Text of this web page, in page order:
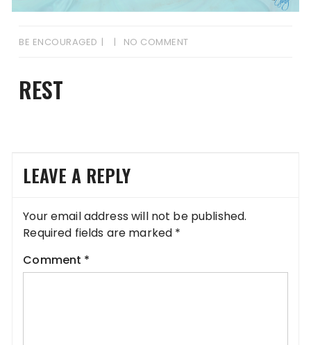
BE ENCOURAGED NO COMMENT
REST
LEAVE A REPLY
Your email address will not be published.
Required fields are marked *
Comment *